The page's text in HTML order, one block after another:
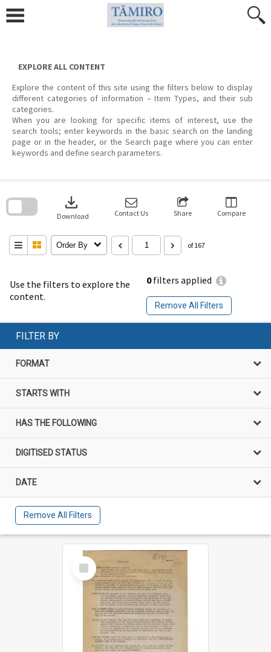
content
EXPLORE ALL CONTENT
Explore the content of this site using the filters below to display
different categories of information – Item Types, and their sub
categories.
When you are looking for specific items of interest, use the
search tools; enter keywords in the basic search on the landing
page or in the header, or the Search page where you can enter
keywords and define search parameters.
Use the filters to explore the
content.
0filters applied
Remove All Filters
download
Download Contact Us Share Compare
Order By of 167
search
FILTER BY
FORMAT
STARTS WITH
HAS THE FOLLOWING
DIGITISED STATUS
DATE
Remove All Filters
Select
Item